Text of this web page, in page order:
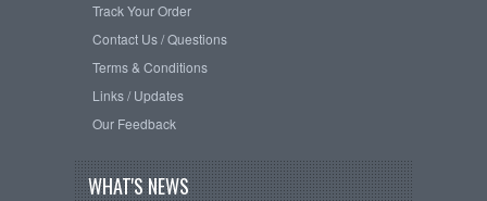
Track Your Order
Contact Us / Questions
Terms & Conditions
Links / Updates
Our Feedback
WHAT'S NEWS